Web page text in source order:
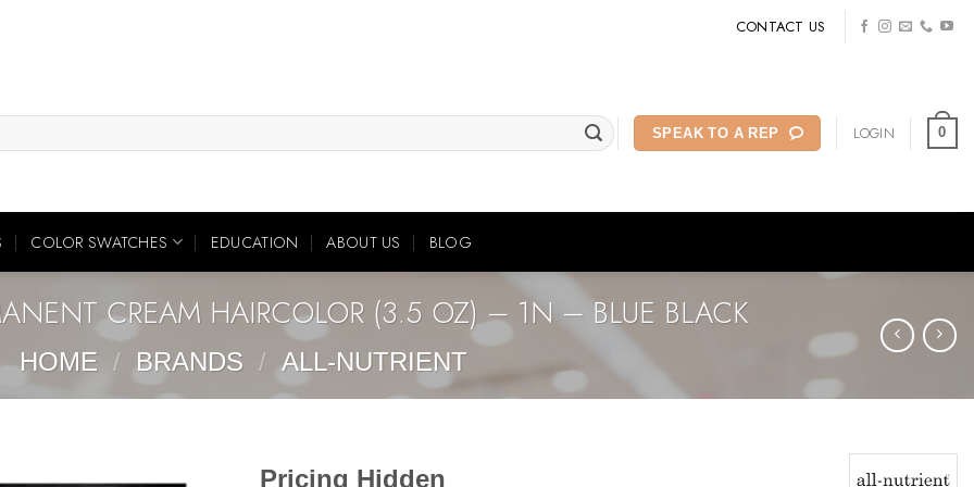
CONTACT US
SPEAK TO A REP LOGIN 0
COLOR SWATCHES EDUCATION ABOUT US BLOG
CREAM HAIRCOLOR (3.5 OZ) – 1N – BLUE BLACK
HOME / BRANDS / ALL-NUTRIENT
Pricing Hidden